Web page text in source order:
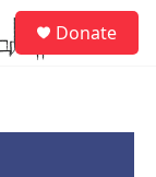
Donate